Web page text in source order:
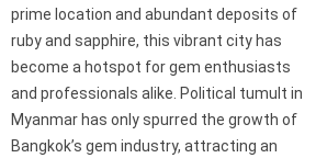
prime location and abundant deposits of
ruby and sapphire, this vibrant city has
become a hotspot for gem enthusiasts
and professionals alike. Political tumult in
Myanmar has only spurred the growth of
Bangkok’s gem industry, attracting an